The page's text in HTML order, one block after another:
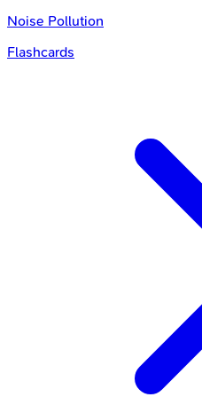
Noise Pollution
Flashcards